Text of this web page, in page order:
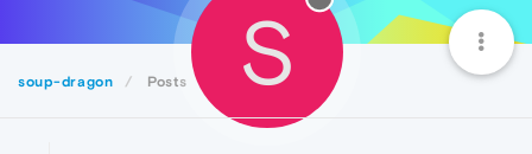
soup-dragon Posts S